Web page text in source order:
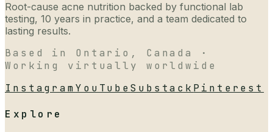
Root-cause acne nutrition backed by functional lab
testing, 10 years in practice, and a team dedicated to
lasting results.
Based in Ontario, Canada ·
Working virtually worldwide
InstagramYouTubeSubstack Pinterest
Explore